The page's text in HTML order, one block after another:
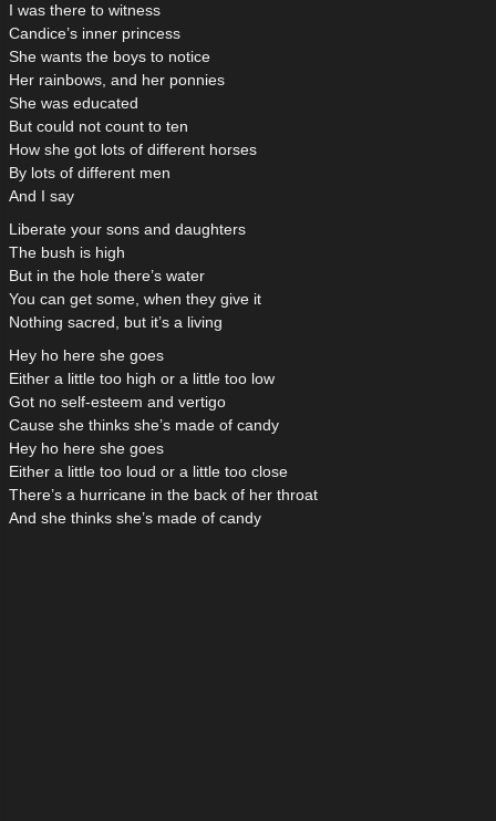
I was there to witness
Candice’s inner princess
She wants the boys to notice
Her rainbows, and her ponnies
She was educated
But could not count to ten
How she got lots of different horses
By lots of different men
And I say
Liberate your sons and daughters
The bush is high
But in the hole there’s water
You can get some, when they give it
Nothing sacred, but it’s a living
Hey ho here she goes
Either a little too high or a little too low
Got no self-esteem and vertigo
Cause she thinks she’s made of candy
Hey ho here she goes
Either a little too loud or a little too close
There’s a hurricane in the back of her throat
And she thinks she’s made of candy